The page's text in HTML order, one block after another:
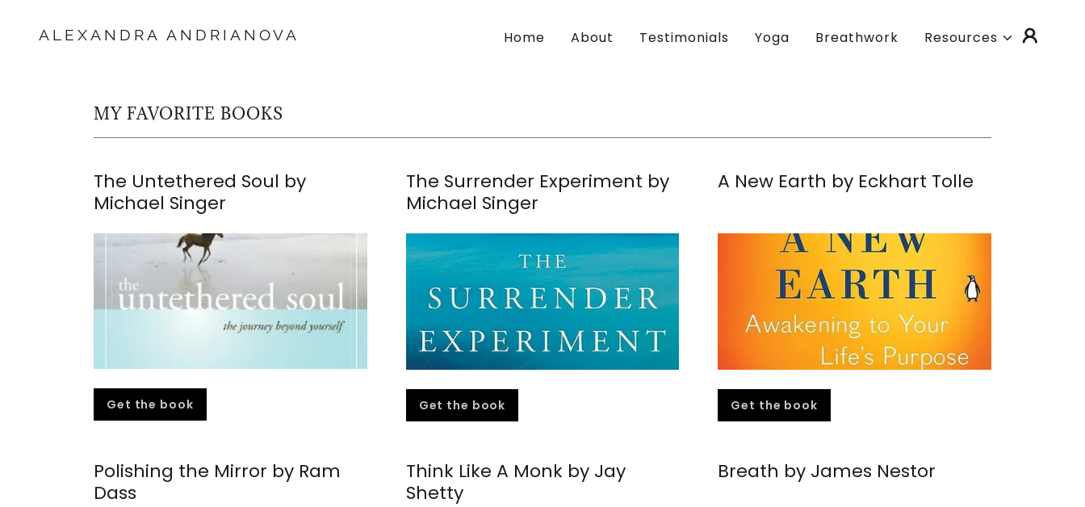
ALEXANDRA ANDRIANOVA Home About Testimonials Yoga Breathwork Resources
MY FAVORITE BOOKS
The Untethered Soul by
Michael Singer
Get the book
The Surrender Experiment by
Michael Singer
Get the book
A New Earth by Eckhart Tolle
Get the book
Polishing the Mirror by Ram
Dass
Think Like A Monk by Jay
Shetty
Breath by James Nestor